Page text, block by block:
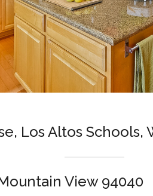
Los Altos Schools,
View 94040